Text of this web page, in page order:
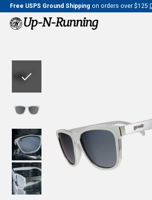
Free USPS Ground Shipping on orders over $125